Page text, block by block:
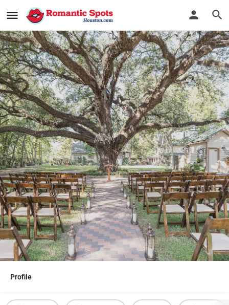
Oak Tree Manor
Wedding Dreams Come True
Bookmark See Photos
Profile